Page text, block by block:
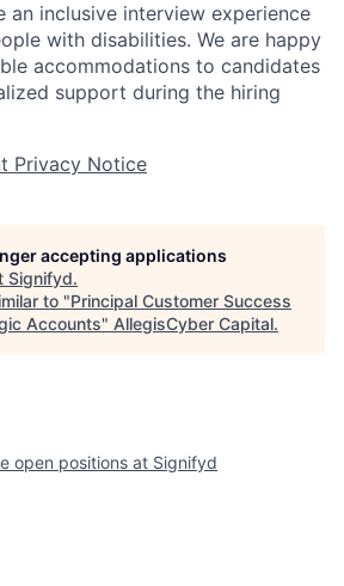
an inclusive interview experience
with disabilities. We are happy
accommodations to candidates
support during the hiring
Privacy Notice
accepting applications
Signifyd.
to "Principal Customer Success
Accounts" AllegisCyber Capital.
open positions at Signifyd